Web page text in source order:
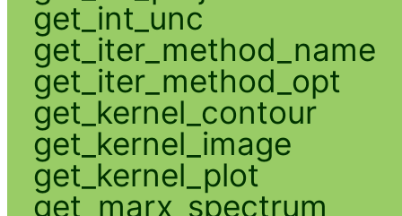
get_int_unc
get_iter_method_name
get_iter_method_opt
get_kernel_contour
get_kernel_image
get_kernel_plot
get_marx_spectrum